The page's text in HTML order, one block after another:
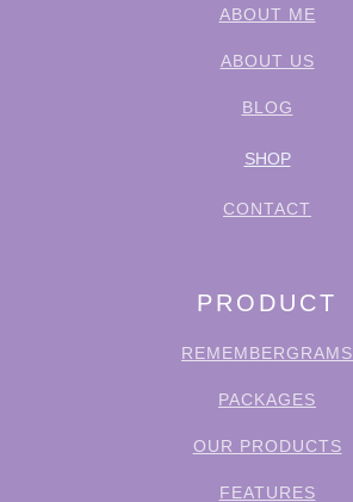
ABOUT ME
ABOUT US
BLOG
SHOP
CONTACT
PRODUCT
REMEMBERGRAMS
PACKAGES
OUR PRODUCTS
FEATURES